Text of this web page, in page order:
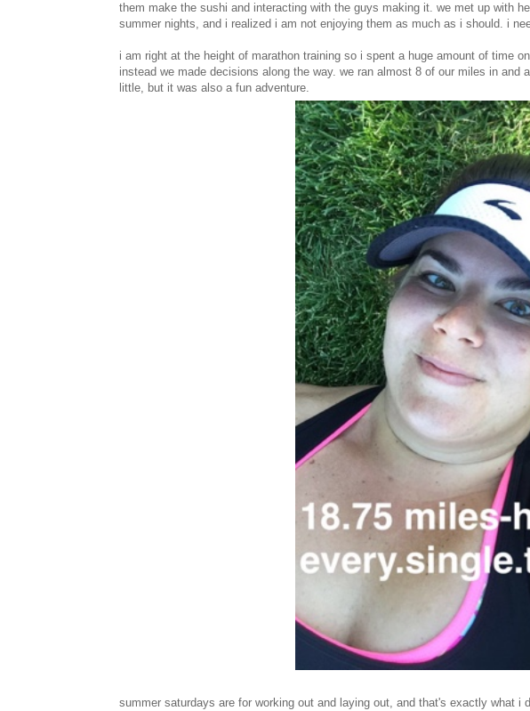
them make the sushi and interacting with the guys making it. we met up with
summer nights, and i realized i am not enjoying them as much as i should. i
i am right at the height of marathon training so i spent a huge amount of time
instead we made decisions along the way. we ran almost 8 of our miles in and
little, but it was also a fun adventure.
summer saturdays are for working out and laying out, and that's exactly what i